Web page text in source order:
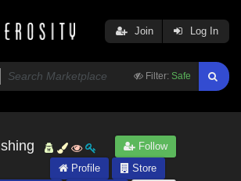
Filter: Safe
Join Log In
Follow
Profile
Store